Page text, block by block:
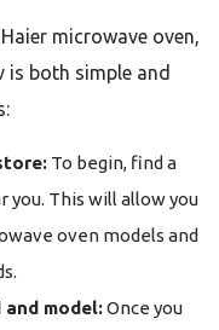
microwave oven,
is both simple and
To begin, find a
you. This will allow you
oven models and
model:Once you